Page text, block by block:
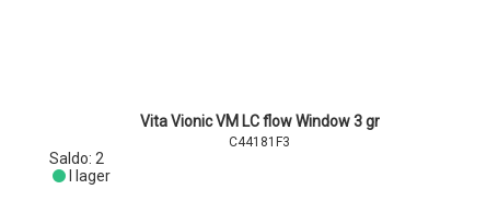
Vita Vionic VM LC flow Window 3 gr
C44181F3
Saldo: 2
I lager